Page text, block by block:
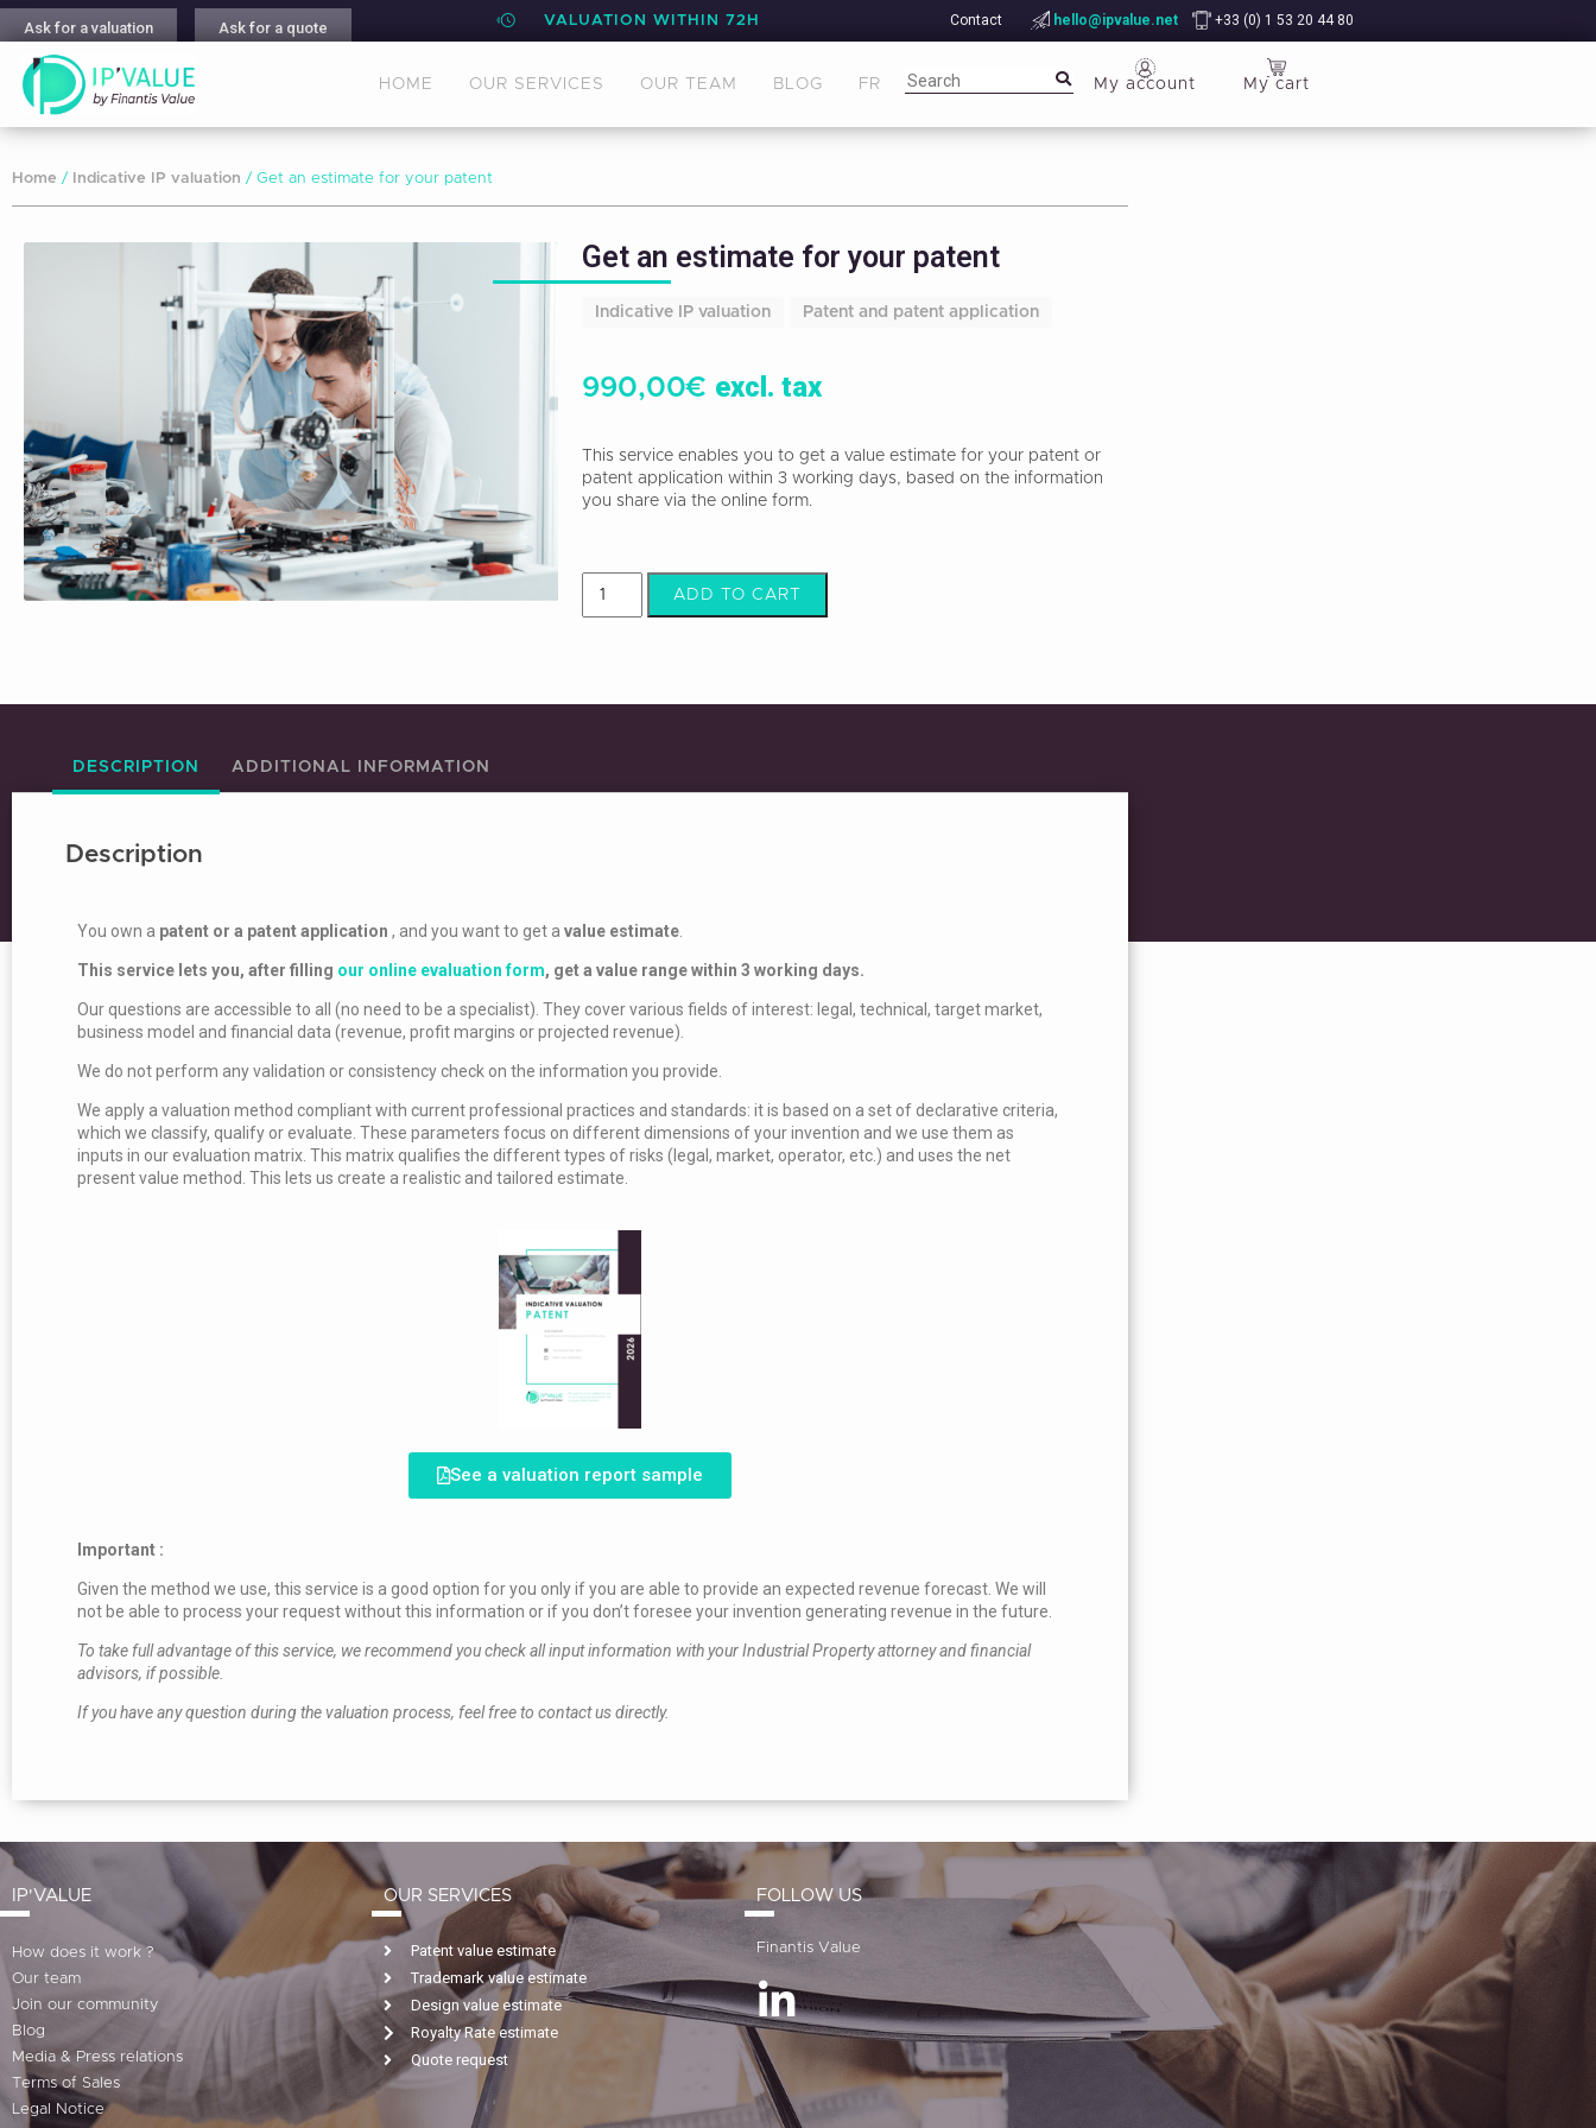
Ask for a valuation Ask for a quote VALUATION WITHIN 72H Contact hello@ipvalue.net +33 (0) 1 53 20 44 80
HOME OUR SERVICES OUR TEAM BLOG FR My account My cart
Home / Indicative IP valuation / Get an estimate for your patent
Get an estimate for your patent
Indicative IP valuation Patent and patent application
990,00€ excl. tax
This service enables you to get a value estimate for your patent or
patent application within 3 working days, based on the information
you share via the online form.
ADD TO CART
DESCRIPTION ADDITIONAL INFORMATION
Description
You own a patent or a patent application , and you want to get a value estimate.
This service lets you, after filling our online evaluation form, get a value range within 3 working days.
Our questions are accessible to all (no need to be a specialist). They cover various fields of interest: legal, technical, target market,
business model and financial data (revenue, profit margins or projected revenue).
We do not perform any validation or consistency check on the information you provide.
We apply a valuation method compliant with current professional practices and standards: it is based on a set of declarative criteria,
which we classify, qualify or evaluate. These parameters focus on different dimensions of your invention and we use them as
inputs in our evaluation matrix. This matrix qualifies the different types of risks (legal, market, operator, etc.) and uses the net
present value method. This lets us create a realistic and tailored estimate.
See a valuation report sample
Important :
Given the method we use, this service is a good option for you only if you are able to provide an expected revenue forecast. We will
not be able to process your request without this information or if you don’t foresee your invention generating revenue in the future.
To take full advantage of this service, we recommend you check all input information with your Industrial Property attorney and financial
advisors, if possible.
If you have any question during the valuation process, feel free to contact us directly.
IP'VALUE
How does it work ?
Our team
Join our community
Blog
Media & Press relations
Terms of Sales
Legal Notice
OUR SERVICES
Patent value estimate
Trademark value estimate
Design value estimate
Royalty Rate estimate
Quote request
FOLLOW US
Finantis Value